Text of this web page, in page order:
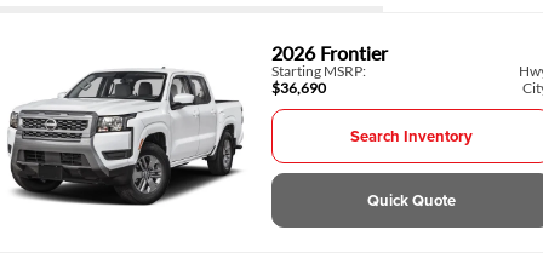
2026 Frontier
Starting MSRP:
$36,690
Search Inventory
Quick Quote